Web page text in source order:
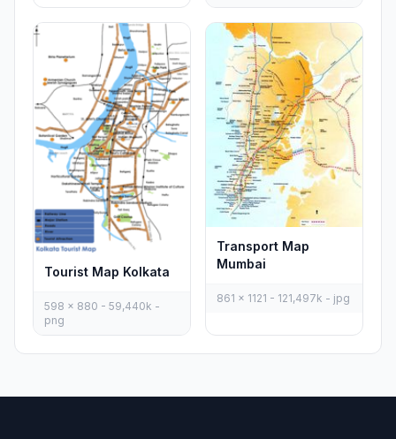
Tourist Map Kolkata
598 x 880 - 59,440k -
png
Transport Map
Mumbai
861 x 1121 - 121,497k - jpg